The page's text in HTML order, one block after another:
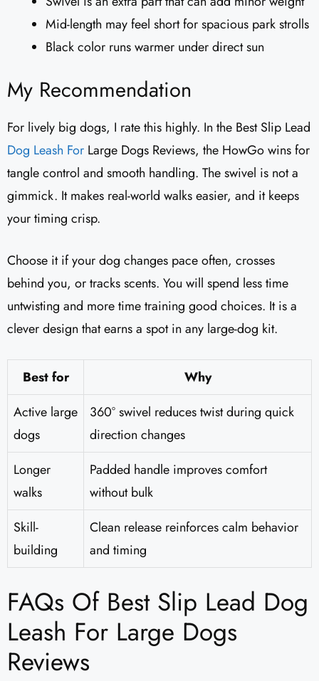
Mid-length may feel short for spacious park strolls
Black color runs warmer under direct sun
My Recommendation
For lively big dogs, I rate this highly. In the Best Slip Lead
Dog Leash For Large Dogs Reviews, the HowGo wins for
tangle control and smooth handling. The swivel is not a
gimmick. It makes real-world walks easier, and it keeps
your timing crisp.
Choose it if your dog changes pace often, crosses
behind you, or tracks scents. You will spend less time
untwisting and more time training good choices. It is a
clever design that earns a spot in any large-dog kit.
Best for
Why
Active large
dogs
360° swivel reduces twist during quick
direction changes
Longer
walks
Padded handle improves comfort
without bulk
Skill-
building
Clean release reinforces calm behavior
and timing
FAQs Of Best Slip Lead Dog
Leash For Large Dogs
Reviews